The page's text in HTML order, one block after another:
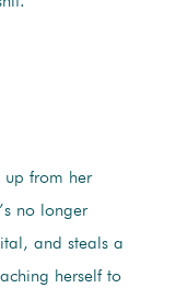
up from her
no longer
and steals a
herself to